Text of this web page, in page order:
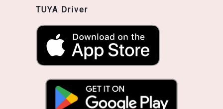
TUYA Driver